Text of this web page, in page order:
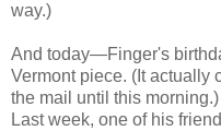
way.)
And today—Finger's
Vermont piece. (It actually
the mail until this
Last week, one of his